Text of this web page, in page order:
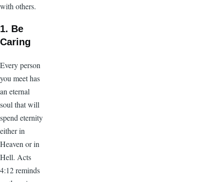
with others.
1. Be
Caring
Every person
you meet has
an eternal
soul that will
spend eternity
either in
Heaven or in
Hell. Acts
4:12 reminds